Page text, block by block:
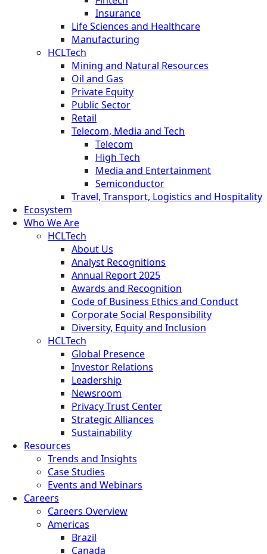
Insurance
Life Sciences and Healthcare
Manufacturing
HCLTech
Mining and Natural Resources
Oil and Gas
Private Equity
Public Sector
Retail
Telecom, Media and Tech
Telecom
High Tech
Media and Entertainment
Semiconductor
Travel, Transport, Logistics and Hospitality
Ecosystem
Who We Are
HCLTech
About Us
Analyst Recognitions
Annual Report 2025
Awards and Recognition
Code of Business Ethics and Conduct
Corporate Social Responsibility
Diversity, Equity and Inclusion
HCLTech
Global Presence
Investor Relations
Leadership
Newsroom
Privacy Trust Center
Strategic Alliances
Sustainability
Resources
Trends and Insights
Case Studies
Events and Webinars
Careers
Careers Overview
Americas
Brazil
Canada